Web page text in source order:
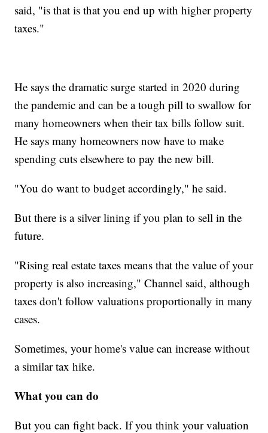
said, "is that is that you end up with higher property
taxes."
He says the dramatic surge started in 2020 during
the pandemic and can be a tough pill to swallow for
many homeowners when their tax bills follow suit.
He says many homeowners now have to make
spending cuts elsewhere to pay the new bill.
"You do want to budget accordingly," he said.
But there is a silver lining if you plan to sell in the
future.
"Rising real estate taxes means that the value of your
property is also increasing," Channel said, although
taxes don't follow valuations proportionally in many
cases.
Sometimes, your home's value can increase without
a similar tax hike.
What you can do
But you can fight back. If you think your valuation